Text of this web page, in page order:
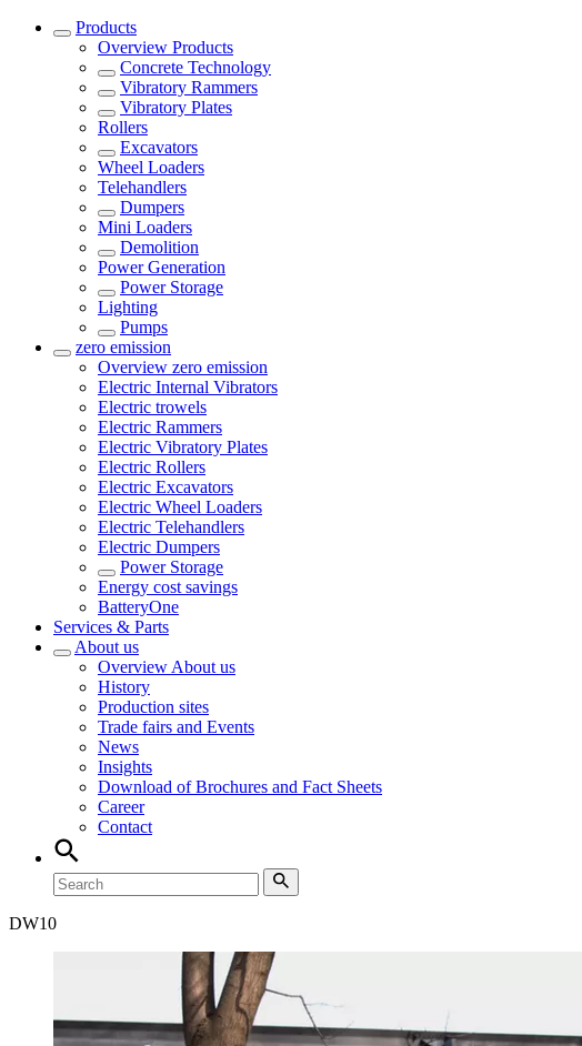
Products
Overview Products
Concrete Technology
Vibratory Rammers
Vibratory Plates
Rollers
Excavators
Wheel Loaders
Telehandlers
Dumpers
Mini Loaders
Demolition
Power Generation
Power Storage
Lighting
Pumps
zero emission
Overview zero emission
Electric Internal Vibrators
Electric trowels
Electric Rammers
Electric Vibratory Plates
Electric Rollers
Electric Excavators
Electric Wheel Loaders
Electric Telehandlers
Electric Dumpers
Power Storage
Energy cost savings
BatteryOne
Services & Parts
About us
Overview About us
History
Production sites
Trade fairs and Events
News
Insights
Download of Brochures and Fact Sheets
Career
Contact
DW10